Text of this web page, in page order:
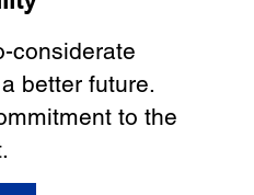
considerate
better future.
to the